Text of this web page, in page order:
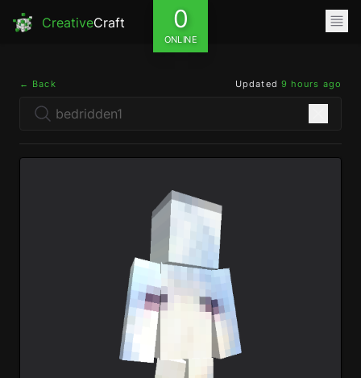
CreativeCraft 0
ONLINE
← Back Updated 9 hours ago